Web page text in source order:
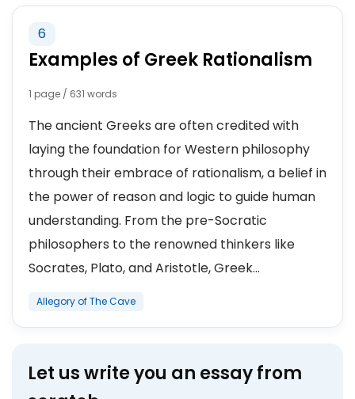
6
Examples of Greek Rationalism
1 page / 631 words
The ancient Greeks are often credited with
laying the foundation for Western philosophy
through their embrace of rationalism, a belief in
the power of reason and logic to guide human
understanding. From the pre-Socratic
philosophers to the renowned thinkers like
Socrates, Plato, and Aristotle, Greek...
Allegory of The Cave
Let us write you an essay from